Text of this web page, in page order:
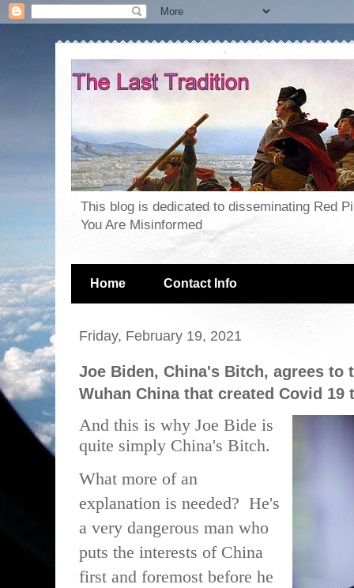
This blog is dedicated to disseminating Red
You Are Misinformed
Home Contact Info
Friday, February 19, 2021
Joe Biden, China's Bitch, agrees to
Wuhan China that created Covid 19
And this is why Joe Bide is
quite simply China's Bitch.
What more of an
explanation is needed? He's
a very dangerous man who
puts the interests of China
first and foremost before he